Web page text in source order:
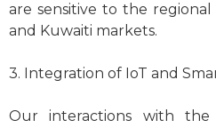
are sensitive to the
and Kuwaiti markets.
3. Integration of IoT and
Our interactions with